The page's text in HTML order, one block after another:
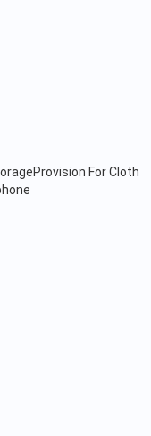
Provision For Cloth